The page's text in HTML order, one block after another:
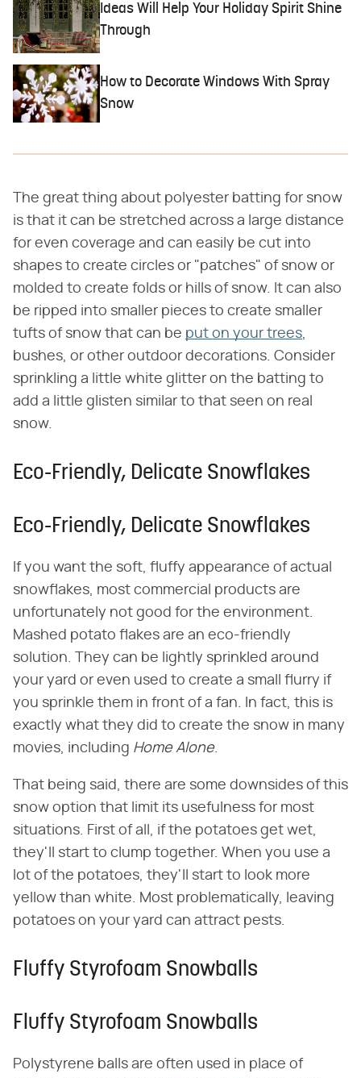
Ideas Will Help Your Holiday Spirit Shine
Through
How to Decorate Windows With Spray
Snow
The great thing about polyester batting for snow
is that it can be stretched across a large distance
for even coverage and can easily be cut into
shapes to create circles or "patches" of snow or
molded to create folds or hills of snow. It can also
be ripped into smaller pieces to create smaller
tufts of snow that can be put on your trees,
bushes, or other outdoor decorations. Consider
sprinkling a little white glitter on the batting to
add a little glisten similar to that seen on real
snow.
Eco-Friendly, Delicate Snowflakes
Eco-Friendly, Delicate Snowflakes
If you want the soft, fluffy appearance of actual
snowflakes, most commercial products are
unfortunately not good for the environment.
Mashed potato flakes are an eco-friendly
solution. They can be lightly sprinkled around
your yard or even used to create a small flurry if
you sprinkle them in front of a fan. In fact, this is
exactly what they did to create the snow in many
movies, including ​ Home Alone​.
That being said, there are some downsides of this
snow option that limit its usefulness for most
situations. First of all, if the potatoes get wet,
they'll start to clump together. When you use a
lot of the potatoes, they'll start to look more
yellow than white. Most problematically, leaving
potatoes on your yard can attract pests.
Fluffy Styrofoam Snowballs
Fluffy Styrofoam Snowballs
Polystyrene balls are often used in place of